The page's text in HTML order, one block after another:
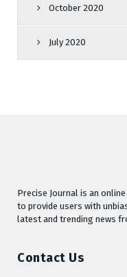
October 2020
July 2020
Precise Journal is an
to provide users with
latest and trending news
Contact Us